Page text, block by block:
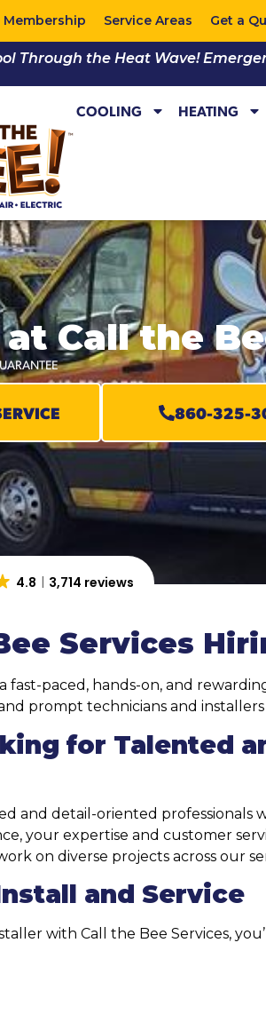
Membership Service Areas Get a
Through the Heat Wave!
COOLING HEATING
at Call the
860-325-
4.8 3,714 reviews
Services
fast-paced, hands-on, and
prompt technicians and
for Talented
and detail-oriented professionals
your expertise and customer
on diverse projects across our
and Service
with Call the Bee Services,